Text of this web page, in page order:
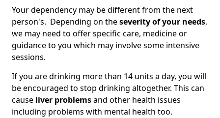
Your dependency may be different from the next
person's. Depending on theseverity of your needs,
we may need to offer specific care, medicine or
guidance to you which may involve some intensive
sessions.
If you are drinking more than 14 units a day, you will
be encouraged to stop drinking altogether. This can
cause liver problemsand other health issues
including problems with mental health too.